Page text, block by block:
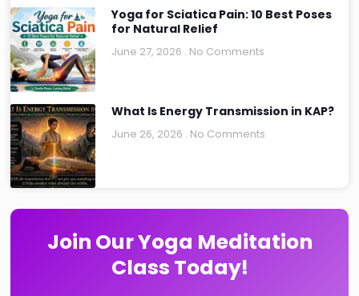
Yoga for Sciatica Pain: 10 Best Poses
for Natural Relief
June 27, 2026 No Comments
What Is Energy Transmission in KAP?
June 26, 2026 No Comments
Join Our Yoga Meditation
Class Today!